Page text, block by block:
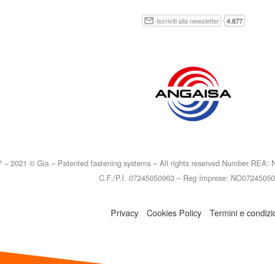
– 2021 © Gia – Patented fastening systems – All rights reserved Number REA:
C.F./P.I. 07245050963 – Reg Imprese:
Privacy Cookies Policy Termini e